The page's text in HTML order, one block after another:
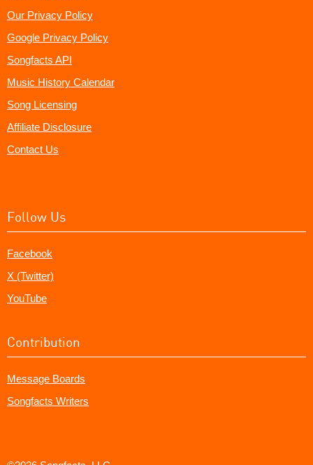
Our Privacy Policy
Google Privacy Policy
Songfacts API
Music History Calendar
Song Licensing
Affiliate Disclosure
Contact Us
Follow Us
Facebook
X (Twitter)
YouTube
Contribution
Message Boards
Songfacts Writers